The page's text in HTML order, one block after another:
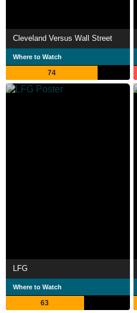
Cleveland Versus Wall Street
Where to Watch
74
LFG
Where to Watch
63